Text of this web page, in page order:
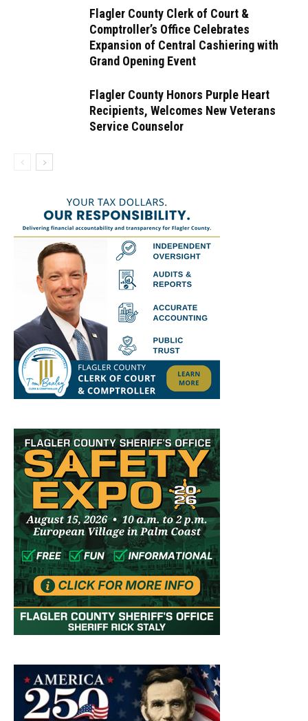
Flagler County Clerk of Court &
Comptroller’s Office Celebrates
Expansion of Central Cashiering with
Grand Opening Event
Flagler County Honors Purple Heart
Recipients, Welcomes New Veterans
Service Counselor